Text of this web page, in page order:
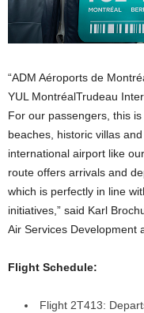
“ADM Aéroports de
YUL MontréalTrudeau
For our passengers, this
beaches, historic villas
international airport like
route offers arrivals and
which is perfectly in line
initiatives,” said Karl
Air Services Development
Flight Schedule:
Flight 2T413: